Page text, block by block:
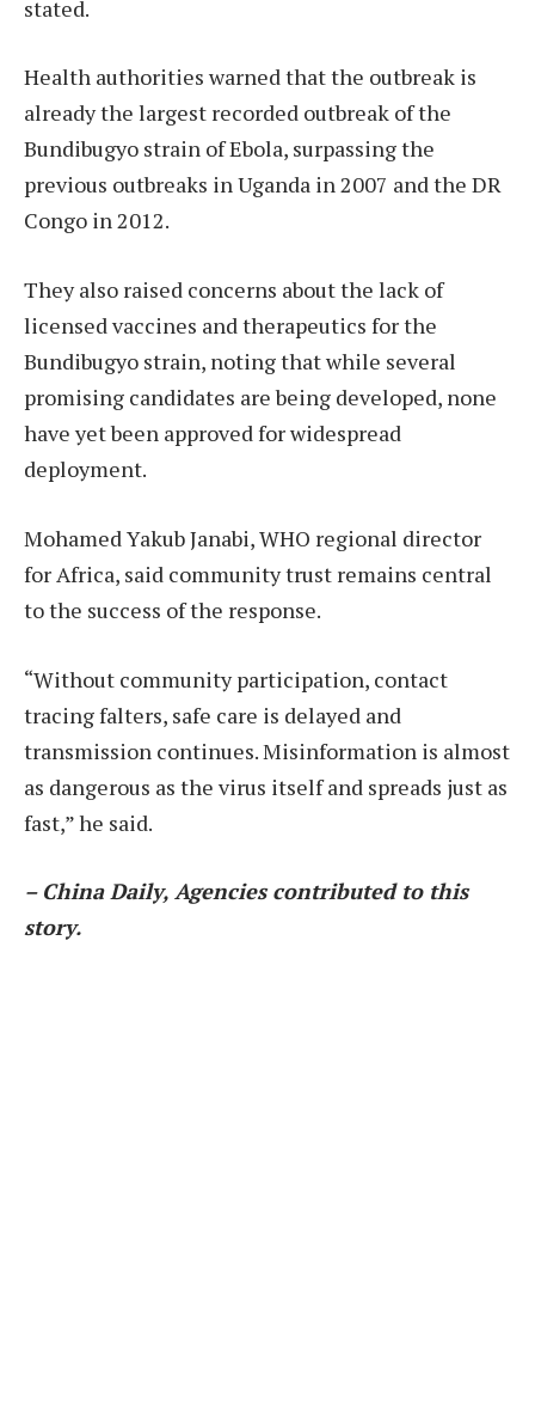
stated.
Health authorities warned that the outbreak is
already the largest recorded outbreak of the
Bundibugyo strain of Ebola, surpassing the
previous outbreaks in Uganda in 2007 and the DR
Congo in 2012.
They also raised concerns about the lack of
licensed vaccines and therapeutics for the
Bundibugyo strain, noting that while several
promising candidates are being developed, none
have yet been approved for widespread
deployment.
Mohamed Yakub Janabi, WHO regional director
for Africa, said community trust remains central
to the success of the response.
“Without community participation, contact
tracing falters, safe care is delayed and
transmission continues. Misinformation is almost
as dangerous as the virus itself and spreads just as
fast,” he said.
– China Daily, Agencies contributed to this
story.